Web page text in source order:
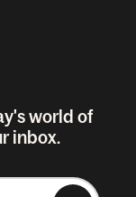
world of
inbox.